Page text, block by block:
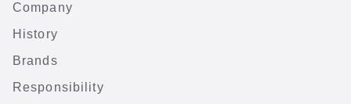
Company
History
Brands
Responsibility